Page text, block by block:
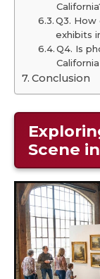
Q3.
exhibits
Q4. Is
Conclusion
Scene